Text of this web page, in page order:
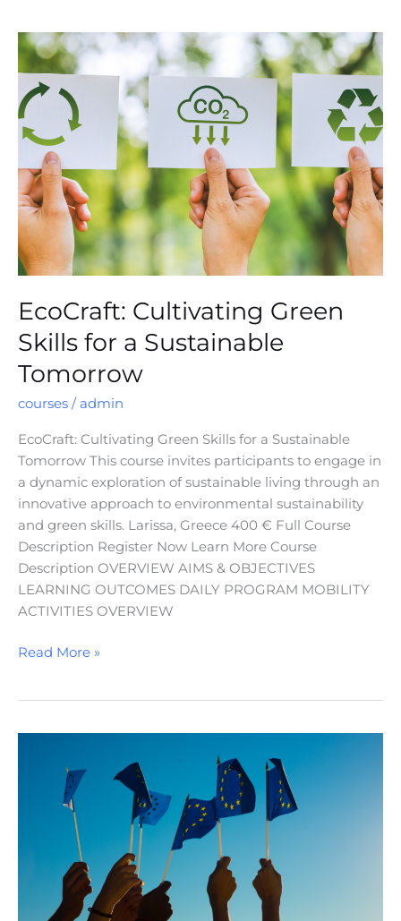
EcoCraft: Cultivating Green
Skills for a Sustainable
Tomorrow
courses /admin
EcoCraft: Cultivating Green Skills for a Sustainable
Tomorrow This course invites participants to engage in
a dynamic exploration of sustainable living through an
innovative approach to environmental sustainability
and green skills. Larissa, Greece 400 € Full Course
Description Register Now Learn More Course
Description OVERVIEW AIMS & OBJECTIVES
LEARNING OUTCOMES DAILY PROGRAM MOBILITY
ACTIVITIES OVERVIEW
EcoCraft:
Cultivating
Green
Skills
for
Sustainable
Tomorrow
Read More »
Identity,
Citizenship,
Pioneering
Journey